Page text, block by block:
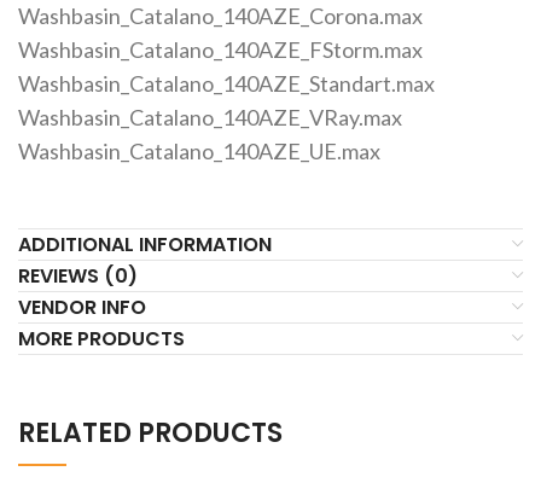
Washbasin_Catalano_140AZE_Corona.max
Washbasin_Catalano_140AZE_FStorm.max
Washbasin_Catalano_140AZE_Standart.max
Washbasin_Catalano_140AZE_VRay.max
Washbasin_Catalano_140AZE_UE.max
ADDITIONAL INFORMATION
REVIEWS (0)
VENDOR INFO
MORE PRODUCTS
RELATED PRODUCTS